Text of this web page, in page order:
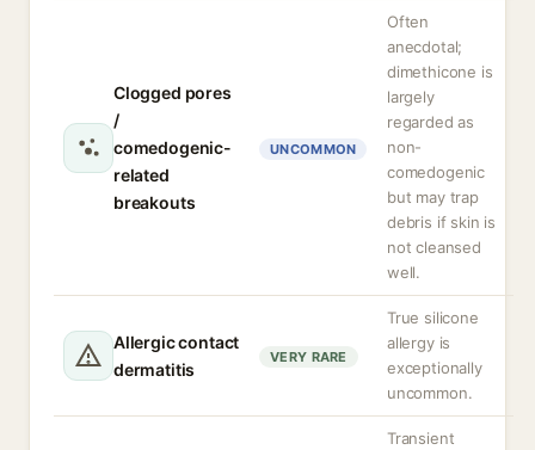
Clogged pores
/
comedogenic-
related
breakouts
UNCOMMON
Often
anecdotal;
dimethicone is
largely
regarded as
non-
comedogenic
but may trap
debris if skin is
not cleansed
well.
Allergic contact
dermatitis
VERY RARE
True silicone
allergy is
exceptionally
uncommon.
Transient